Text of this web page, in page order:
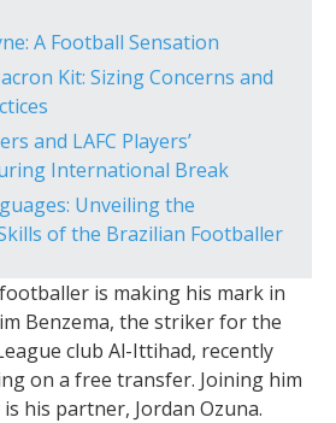
A Football Sensation
Kit: Sizing Concerns and
and LAFC Players’
International Break
Unveiling the
of the Brazilian Footballer
is making his mark in
Benzema, the striker for the
club Al-Ittihad, recently
on a free transfer. Joining him
his partner, Jordan Ozuna.